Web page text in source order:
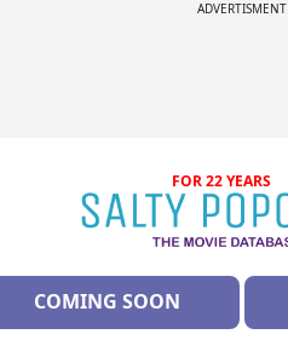
ADVERTISMENT
FOR 22 YEARS
COMING SOON